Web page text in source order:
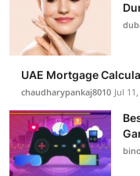
UAE Mortgage
chaudharypankaj8010 Jul